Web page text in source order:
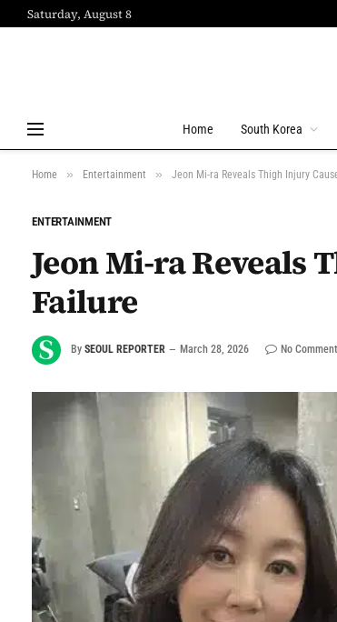
Saturday, August 8
Home South Korea
Home » Entertainment » Jeon Mi-ra Reveals Thigh Injury
ENTERTAINMENT
Jeon Mi-ra Reveals
Failure
By SEOUL REPORTER March 28, 2026 No